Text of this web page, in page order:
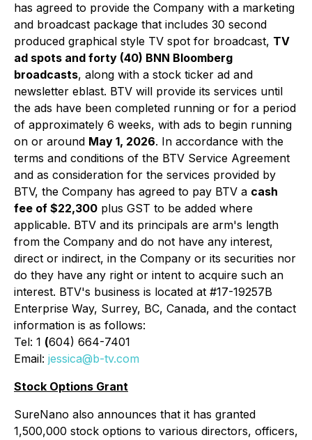
has agreed to provide the Company with a marketing
and broadcast package that includes 30 second
produced graphical style TV spot for broadcast, TV
ad spots and forty (40) BNN Bloomberg
broadcasts, along with a stock ticker ad and
newsletter eblast. BTV will provide its services until
the ads have been completed running or for a period
of approximately 6 weeks, with ads to begin running
on or around May 1, 2026. In accordance with the
terms and conditions of the BTV Service Agreement
and as consideration for the services provided by
BTV, the Company has agreed to pay BTV a cash
fee of $22,300 plus GST to be added where
applicable. BTV and its principals are arm's length
from the Company and do not have any interest,
direct or indirect, in the Company or its securities nor
do they have any right or intent to acquire such an
interest. BTV's business is located at #17-19257B
Enterprise Way, Surrey, BC, Canada, and the contact
information is as follows:
Tel: 1 (604) 664-7401
Email: jessica@b-tv.com
Stock Options Grant
SureNano also announces that it has granted
1,500,000 stock options to various directors, officers,